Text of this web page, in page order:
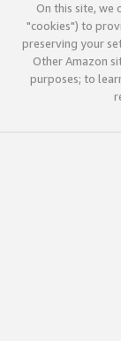
On this site, we
"cookies") to
preserving your
Other Amazon
purposes; to